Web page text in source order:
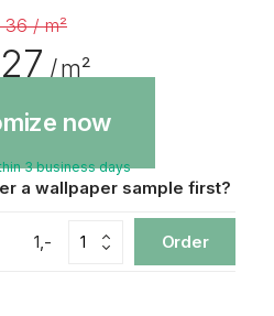
36 / m²
/ m²
now
3 business days
a wallpaper sample first?
1,- Order